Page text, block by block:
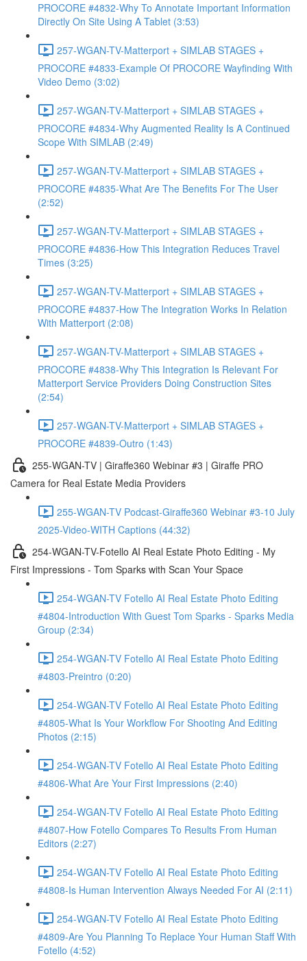
PROCORE #4832-Why To Annotate Important Information
Directly On Site Using A Tablet (3:53)
257-WGAN-TV-Matterport + SIMLAB STAGES +
PROCORE #4833-Example Of PROCORE Wayfinding With
Video Demo (3:02)
257-WGAN-TV-Matterport + SIMLAB STAGES +
PROCORE #4834-Why Augmented Reality Is A Continued
Scope With SIMLAB (2:49)
257-WGAN-TV-Matterport + SIMLAB STAGES +
PROCORE #4835-What Are The Benefits For The User
(2:52)
257-WGAN-TV-Matterport + SIMLAB STAGES +
PROCORE #4836-How This Integration Reduces Travel
Times (3:25)
257-WGAN-TV-Matterport + SIMLAB STAGES +
PROCORE #4837-How The Integration Works In Relation
With Matterport (2:08)
257-WGAN-TV-Matterport + SIMLAB STAGES +
PROCORE #4838-Why This Integration Is Relevant For
Matterport Service Providers Doing Construction Sites
(2:54)
257-WGAN-TV-Matterport + SIMLAB STAGES +
PROCORE #4839-Outro (1:43)
255-WGAN-TV | Giraffe360 Webinar #3 | Giraffe PRO
Camera for Real Estate Media Providers
255-WGAN-TV Podcast-Giraffe360 Webinar #3-10 July
2025-Video-WITH Captions (44:32)
254-WGAN-TV-Fotello AI Real Estate Photo Editing - My
First Impressions - Tom Sparks with Scan Your Space
254-WGAN-TV Fotello AI Real Estate Photo Editing
#4804-Introduction With Guest Tom Sparks - Sparks Media
Group (2:34)
254-WGAN-TV Fotello AI Real Estate Photo Editing
#4803-Preintro (0:20)
254-WGAN-TV Fotello AI Real Estate Photo Editing
#4805-What Is Your Workflow For Shooting And Editing
Photos (2:15)
254-WGAN-TV Fotello AI Real Estate Photo Editing
#4806-What Are Your First Impressions (2:40)
254-WGAN-TV Fotello AI Real Estate Photo Editing
#4807-How Fotello Compares To Results From Human
Editors (2:27)
254-WGAN-TV Fotello AI Real Estate Photo Editing
#4808-Is Human Intervention Always Needed For AI (2:11)
254-WGAN-TV Fotello AI Real Estate Photo Editing
#4809-Are You Planning To Replace Your Human Staff With
Fotello (4:52)